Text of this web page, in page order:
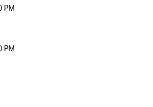
PM
PM